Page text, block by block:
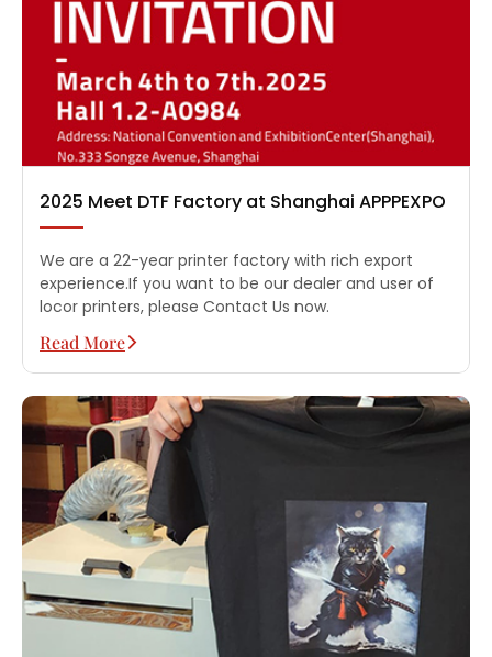
2025 Meet DTF Factory at Shanghai APPPEXPO
We are a 22-year printer factory with rich export
experience.If you want to be our dealer and user of
locor printers, please Contact Us now.
Read More